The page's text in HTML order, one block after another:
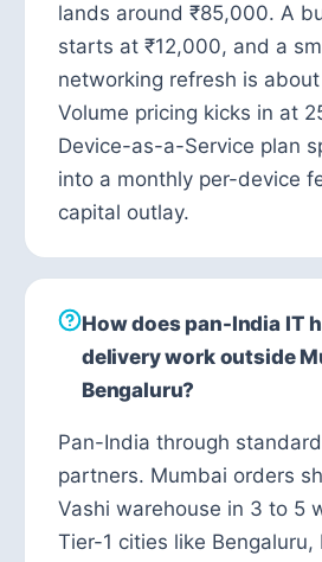
lands around ₹85,000. A
starts at ₹12,000, and a
networking refresh is
Volume pricing kicks in at
Device-as-a-Service plan
into a monthly per-device
capital outlay.
How does pan-India IT
delivery work outside
Bengaluru?
Pan-India through
partners. Mumbai orders
Vashi warehouse in 3 to 5
Tier-1 cities like Bengaluru,